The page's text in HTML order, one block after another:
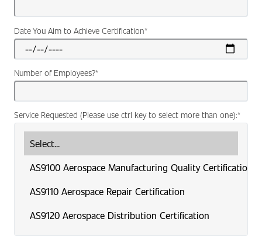
*
Date You Aim to Achieve Certification
*
Number of Employees?
*
Service Requested (Please use ctrl key to select more than one):